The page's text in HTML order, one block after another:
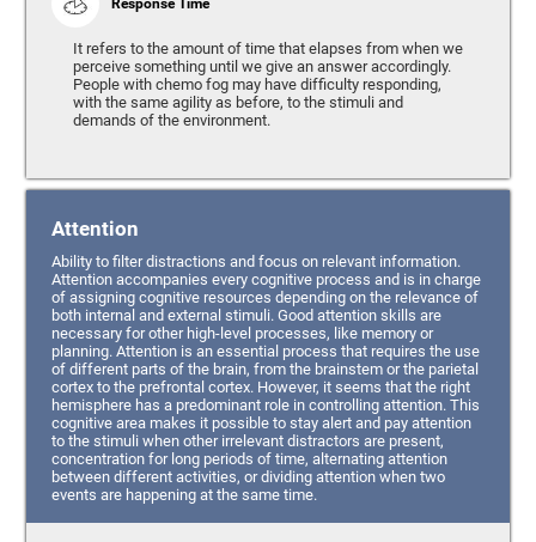
It refers to the amount of time that elapses from when we
perceive something until we give an answer accordingly.
People with chemo fog may have difficulty responding,
with the same agility as before, to the stimuli and
demands of the environment.
Attention
Ability to filter distractions and focus on relevant information.
Attention accompanies every cognitive process and is in charge
of assigning cognitive resources depending on the relevance of
both internal and external stimuli. Good attention skills are
necessary for other high-level processes, like memory or
planning. Attention is an essential process that requires the use
of different parts of the brain, from the brainstem or the parietal
cortex to the prefrontal cortex. However, it seems that the right
hemisphere has a predominant role in controlling attention. This
cognitive area makes it possible to stay alert and pay attention
to the stimuli when other irrelevant distractors are present,
concentration for long periods of time, alternating attention
between different activities, or dividing attention when two
events are happening at the same time.